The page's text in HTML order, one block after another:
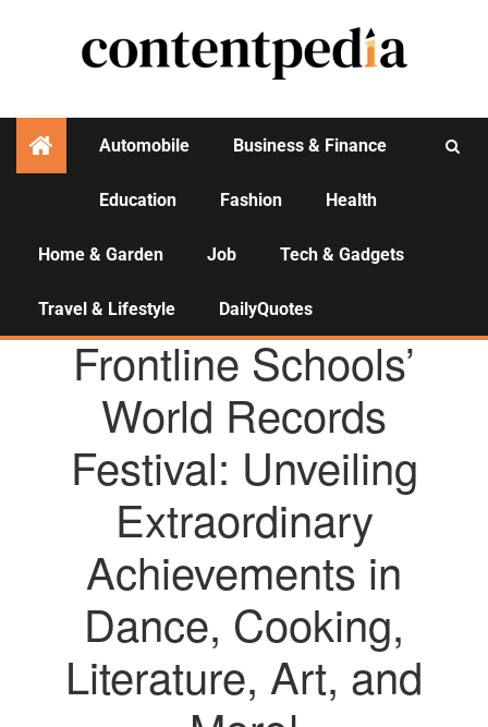
Automobile Business & Finance
Education Fashion Health
Home & Garden Job Tech & Gadgets
Travel & Lifestyle DailyQuotes
AGENCY NEWS
Frontline Schools’
World Records
Festival: Unveiling
Extraordinary
Achievements in
Dance, Cooking,
Literature, Art, and